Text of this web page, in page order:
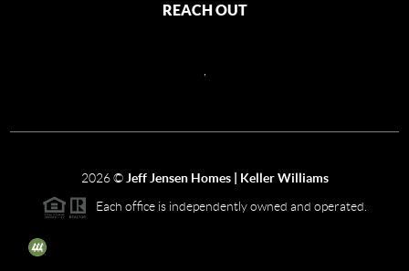
REACH OUT
2026© Jeff Jensen Homes | Keller Williams
Each office is independently owned and operated.